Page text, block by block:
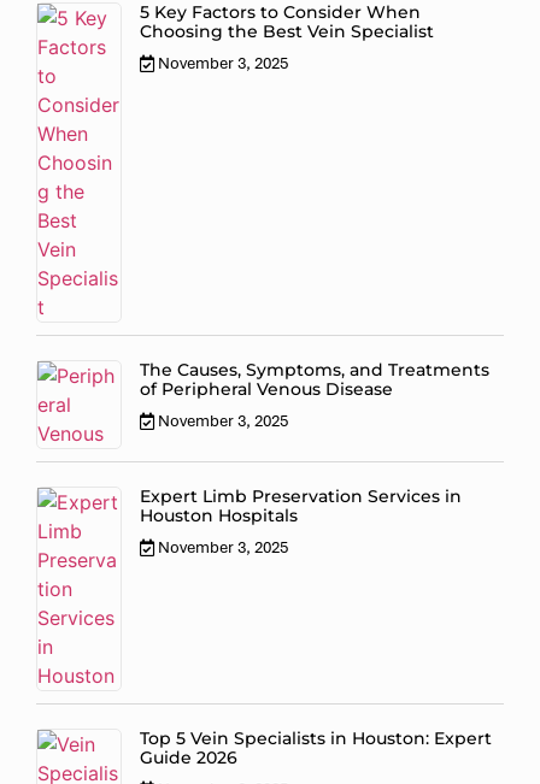
5 Key Factors to Consider When
Choosing the Best Vein Specialist
November 3, 2025
The Causes, Symptoms, and Treatments
of Peripheral Venous Disease
November 3, 2025
Expert Limb Preservation Services in
Houston Hospitals
November 3, 2025
Top 5 Vein Specialists in Houston: Expert
Guide 2026